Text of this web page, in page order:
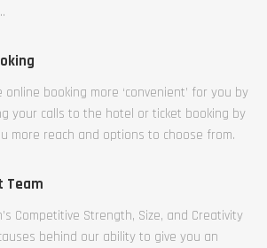
online booking more ‘convenient’ for you by
your calls to the hotel or ticket booking by
more reach and options to choose from.
Team
Competitive Strength, Size, and Creativity
behind our ability to give you an